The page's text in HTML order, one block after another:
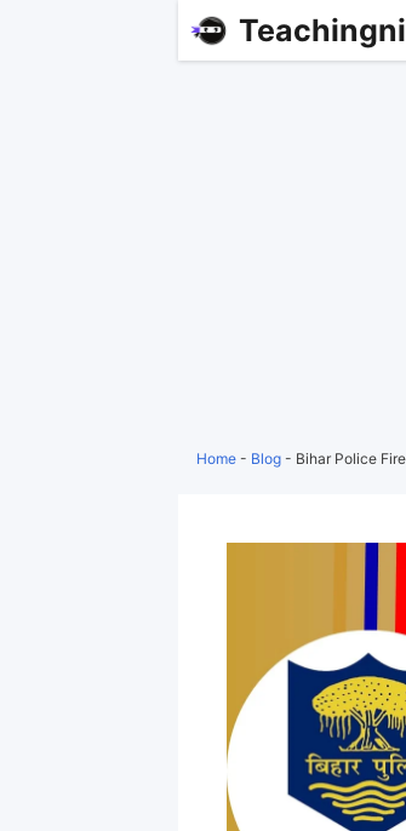
Home - Blog - Bihar Police